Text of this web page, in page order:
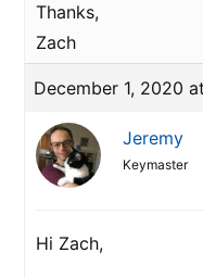
Thanks,
Zach
December 1, 2020
Jeremy
Keymaster
Hi Zach,